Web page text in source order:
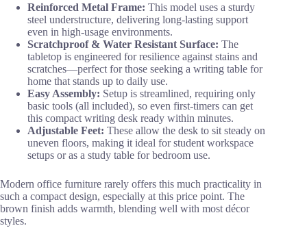
Reinforced Metal Frame: This model uses a sturdy
steel understructure, delivering long-lasting support
even in high-usage environments.
Scratchproof & Water Resistant Surface: The
tabletop is engineered for resilience against stains and
scratches—perfect for those seeking a writing table for
home that stands up to daily use.
Easy Assembly: Setup is streamlined, requiring only
basic tools (all included), so even first-timers can get
this compact writing desk ready within minutes.
Adjustable Feet: These allow the desk to sit steady on
uneven floors, making it ideal for student workspace
setups or as a study table for bedroom use.
Modern office furniture rarely offers this much practicality in
such a compact design, especially at this price point. The
brown finish adds warmth, blending well with most décor
styles.